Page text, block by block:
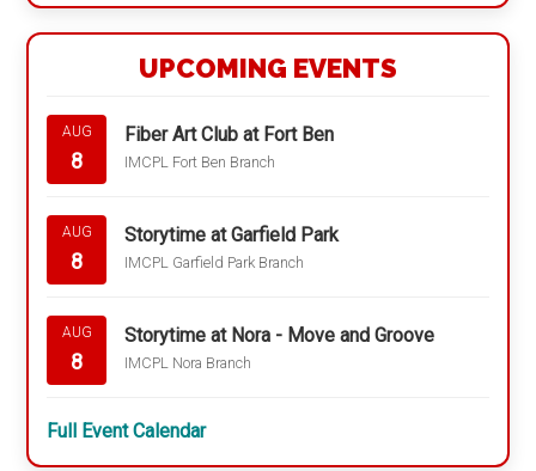
UPCOMING EVENTS
AUG
8
Fiber Art Club at Fort Ben
IMCPL Fort Ben Branch
AUG
8
Storytime at Garfield Park
IMCPL Garfield Park Branch
AUG
8
Storytime at Nora - Move and Groove
IMCPL Nora Branch
Full Event Calendar